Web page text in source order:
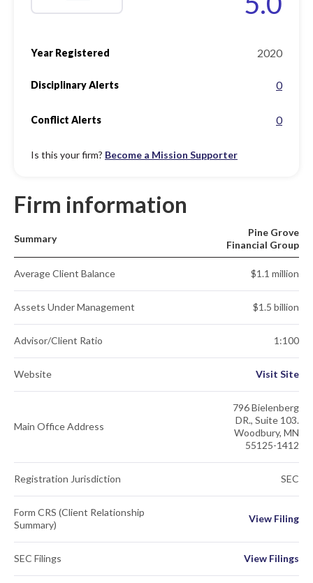
Year Registered 2020
Disciplinary Alerts 0
Conflict Alerts 0
Is this your firm? Become a Mission Supporter
Firm information
Summary
Pine Grove
Financial Group
Average Client Balance $1.1 million
Assets Under Management $1.5 billion
Advisor/Client Ratio 1:100
Website Visit Site
Main Office Address
796 Bielenberg
DR., Suite 103.
Woodbury, MN
55125-1412
Registration Jurisdiction SEC
Form CRS (Client Relationship
Summary)
View Filing
SEC Filings View Filings